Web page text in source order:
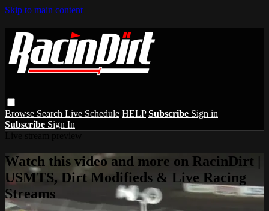
Skip to main content
Browse Search Live Schedule HELP Subscribe Sign in
Subscribe Sign In
Watch this video and more on RacinDirt |
USMTS, Dirt Modifieds & Live Racing
Streams